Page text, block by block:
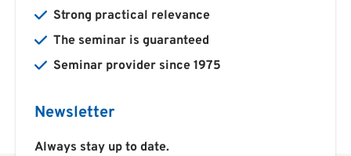
Strong practical relevance
The seminar is guaranteed
Seminar provider since 1975
Newsletter
Always stay up to date.